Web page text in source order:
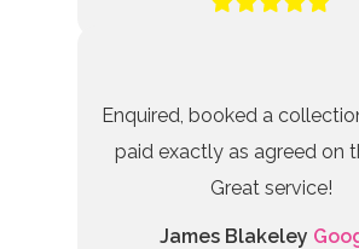
Enquired, booked a
paid exactly as agreed on
Great service!
James Blakeley